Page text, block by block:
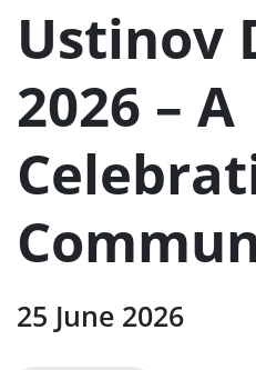
Ustinov
2026 – A
25 June 2026